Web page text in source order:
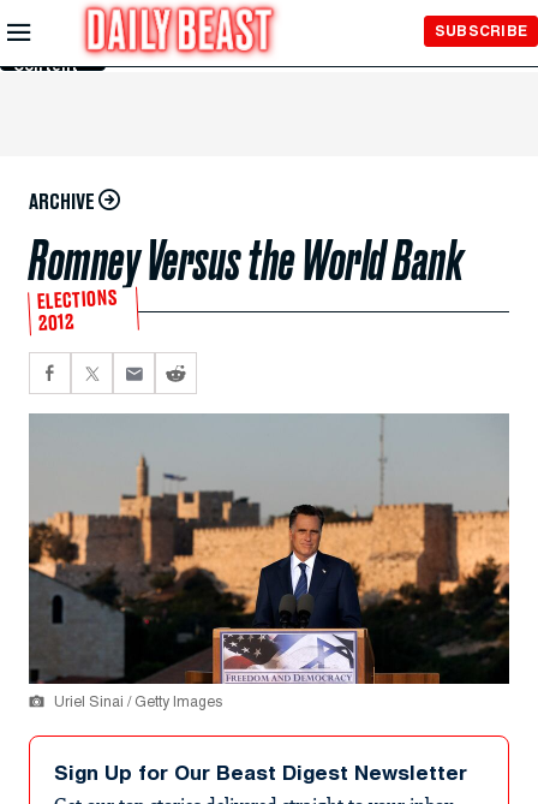
Skip to
Main
Content
SUBSCRIBE
ARCHIVE
Romney Versus the World Bank
ELECTIONS
2012
Uriel Sinai / Getty Images
Sign Up for Our Beast Digest Newsletter